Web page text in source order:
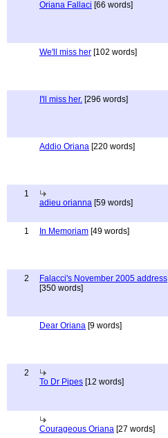
Oriana Fallaci [66 words]
We'll miss her [102 words]
I'll miss her. [296 words]
Addio Oriana [220 words]
1
adieu orianna [59 words]
1
In Memoriam [49 words]
2
Falacci's November 2005 address
[350 words]
Dear Oriana [9 words]
2
To Dr Pipes [12 words]
Courageous Oriana [27 words]